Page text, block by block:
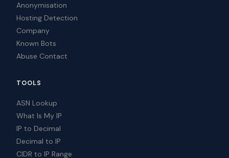
Anonymisation
Hosting Detection
Company
Known Bots
Abuse Contact
TOOLS
ASN Lookup
What Is My IP
IP to Decimal
Decimal to IP
CIDR to IP Range